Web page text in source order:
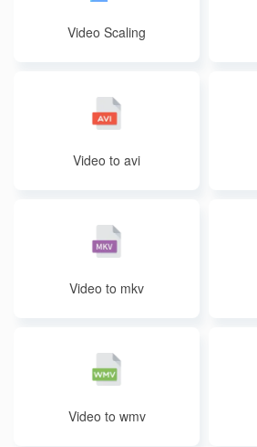
Video Scaling
Video to avi
Video to mkv
Video to wmv